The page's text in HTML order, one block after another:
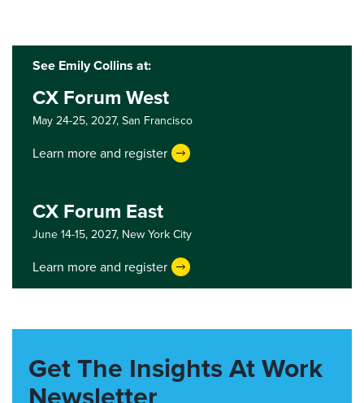
See Emily Collins at:
CX Forum West
May 24-25, 2027,San Francisco
Learn more and register
CX Forum East
June 14-15, 2027, New York City
Learn more and register
Get The Insights At Work